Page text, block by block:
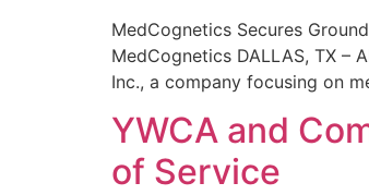
MedCognetics Secures
MedCognetics DALLAS, TX –
Inc., a company focusing on
YWCA and
of Service